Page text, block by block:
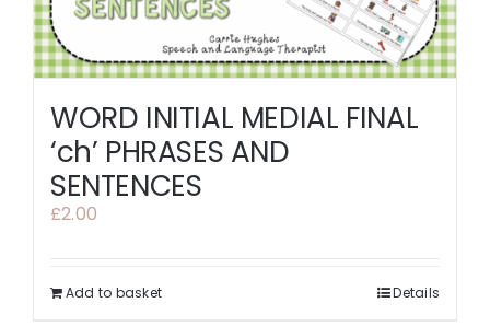
WORD INITIAL MEDIAL FINAL
‘ch’ PHRASES AND
SENTENCES
£2.00
Add to basket Details